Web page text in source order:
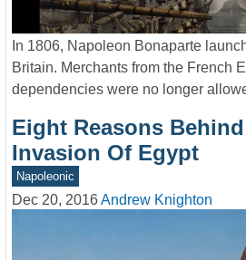
In 1806, Napoleon Bonaparte
Britain. Merchants from the French
dependencies were no longer
Eight Reasons
Invasion Of Egypt
Napoleonic
Dec 20, 2016Andrew Knighton